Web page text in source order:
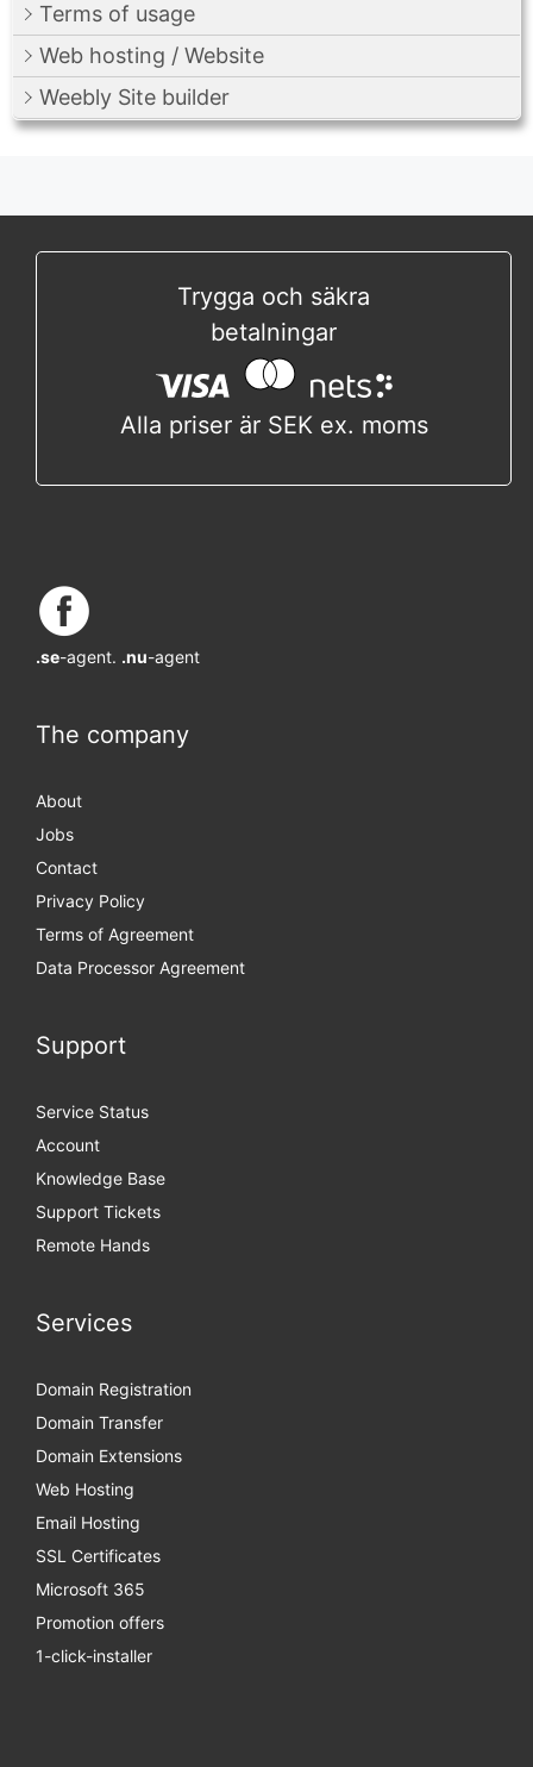
Terms of usage
Web hosting / Website
Weebly Site builder
Trygga och säkra
betalningar
Alla priser är SEK ex. moms
.se-agent. .nu-agent
The company
About
Jobs
Contact
Privacy Policy
Terms of Agreement
Data Processor Agreement
Support
Service Status
Account
Knowledge Base
Support Tickets
Remote Hands
Services
Domain Registration
Domain Transfer
Domain Extensions
Web Hosting
Email Hosting
SSL Certificates
Microsoft 365
Promotion offers
1-click-installer